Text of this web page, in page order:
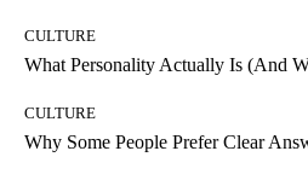
CULTURE
What Personality Actually Is (And
CULTURE
Why Some People Prefer Clear